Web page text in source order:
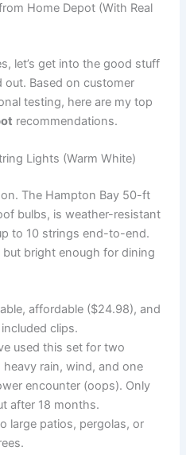
Home Depot (With Real
let’s get into the good stuff
Based on customer
testing, here are my top
recommendations.
Lights (Warm White)
The Hampton Bay 50-ft
bulbs, is weather-resistant
to 10 strings end-to-end.
bright enough for dining
affordable ($24.98), and
clips.
used this set for two
heavy rain, wind, and one
encounter (oops). Only
after 18 months.
large patios, pergolas, or